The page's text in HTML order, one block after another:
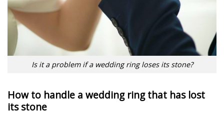
Is it a problem if a wedding ring loses its stone?
How to handle a wedding ring that has lost
its stone